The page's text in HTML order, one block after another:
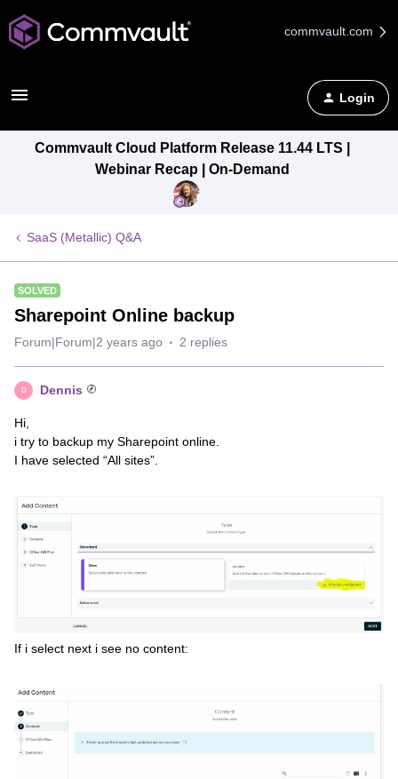
commvault.com
Login
Commvault Cloud Platform Release 11.44 LTS |
Webinar Recap | On-Demand
SaaS (Metallic) Q&A
SOLVED
Sharepoint Online backup
Forum|Forum|2 years ago 2 replies
D Dennis
Hi,
i try to backup my Sharepoint online.
I have selected “All sites”.
If i select next i see no content: